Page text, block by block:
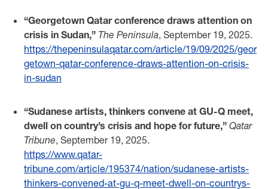
“Georgetown Qatar conference draws attention on
crisis in Sudan,” The Peninsula, September 19, 2025.
https://thepeninsulaqatar.com/article/19/09/2025/geor
getown-qatar-conference-draws-attention-on-crisis-
in-sudan
“Sudanese artists, thinkers convene at GU-Q meet,
dwell on country’s crisis and hope for future,” Qatar
Tribune, September 19, 2025.
https://www.qatar-
tribune.com/article/195374/nation/sudanese-artists-
thinkers-convened-at-gu-q-meet-dwell-on-countrys-